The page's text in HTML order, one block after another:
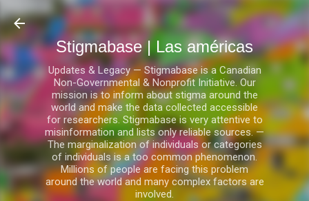
Ir al contenido principal
Stigmabase | Las américas
Updates & Legacy — Stigmabase is a Canadian
Non-Governmental & Nonprofit Initiative. Our
mission is to inform about stigma around the
world and make the data collected accessible
for researchers. Stigmabase is very attentive to
misinformation and lists only reliable sources. —
The marginalization of individuals or categories
of individuals is a too common phenomenon.
Millions of people are facing this problem
around the world and many complex factors are
involved.